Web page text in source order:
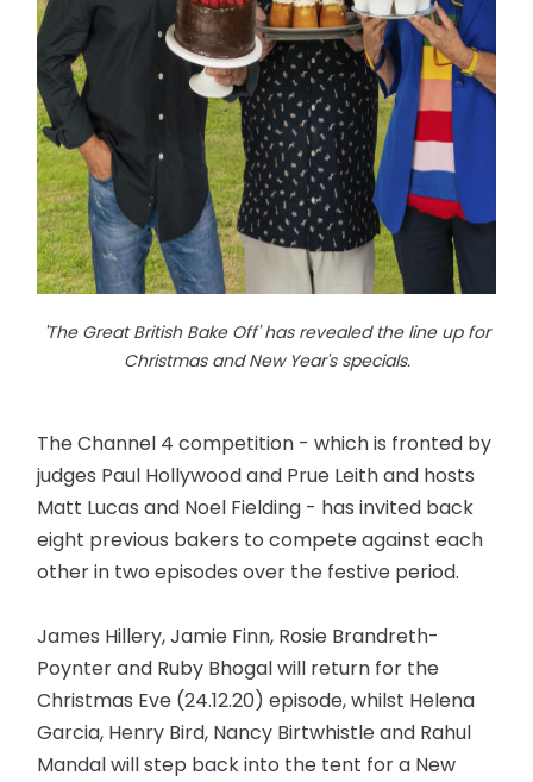
'The Great British Bake Off' has revealed the line up for
Christmas and New Year's specials.
The Channel 4 competition - which is fronted by
judges Paul Hollywood and Prue Leith and hosts
Matt Lucas and Noel Fielding - has invited back
eight previous bakers to compete against each
other in two episodes over the festive period.
James Hillery, Jamie Finn, Rosie Brandreth-
Poynter and Ruby Bhogal will return for the
Christmas Eve (24.12.20) episode, whilst Helena
Garcia, Henry Bird, Nancy Birtwhistle and Rahul
Mandal will step back into the tent for a New